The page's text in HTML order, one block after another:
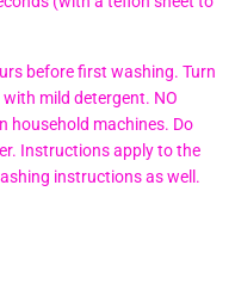
before first washing. Turn
mild detergent. NO
household machines. Do
Instructions apply to the
instructions as well.